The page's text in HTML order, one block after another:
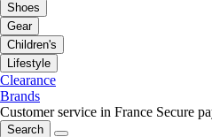
Shoes
Gear
Children's
Lifestyle
Clearance
Brands
Customer service in France Secure
Search